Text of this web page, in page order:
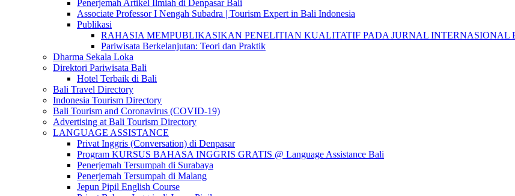
Penerjemah Artikel Ilmiah di Denpasar Bali
Associate Professor I Nengah Subadra | Tourism Expert in Bali Indonesia
Publikasi
RAHASIA MEMPUBLIKASIKAN PENELITIAN KUALITATIF PADA JURNAL INTERNASIONAL
Pariwisata Berkelanjutan: Teori dan Praktik
Dharma Sekala Loka
Direktori Pariwisata Bali
Hotel Terbaik di Bali
Bali Travel Directory
Indonesia Tourism Directory
Bali Tourism and Coronavirus (COVID-19)
Advertising at Bali Tourism Directory
LANGUAGE ASSISTANCE
Privat Inggris (Conversation) di Denpasar
Program KURSUS BAHASA INGGRIS GRATIS @ Language Assistance Bali
Penerjemah Tersumpah di Surabaya
Penerjemah Tersumpah di Malang
Jepun Pipil English Course